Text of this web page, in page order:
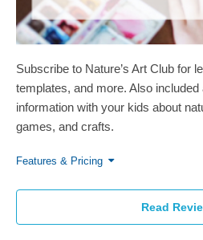
Subscribe to Nature’s Art Club for
templates, and more. Also
information with your kids about
games, and crafts.
Features & Pricing
Read